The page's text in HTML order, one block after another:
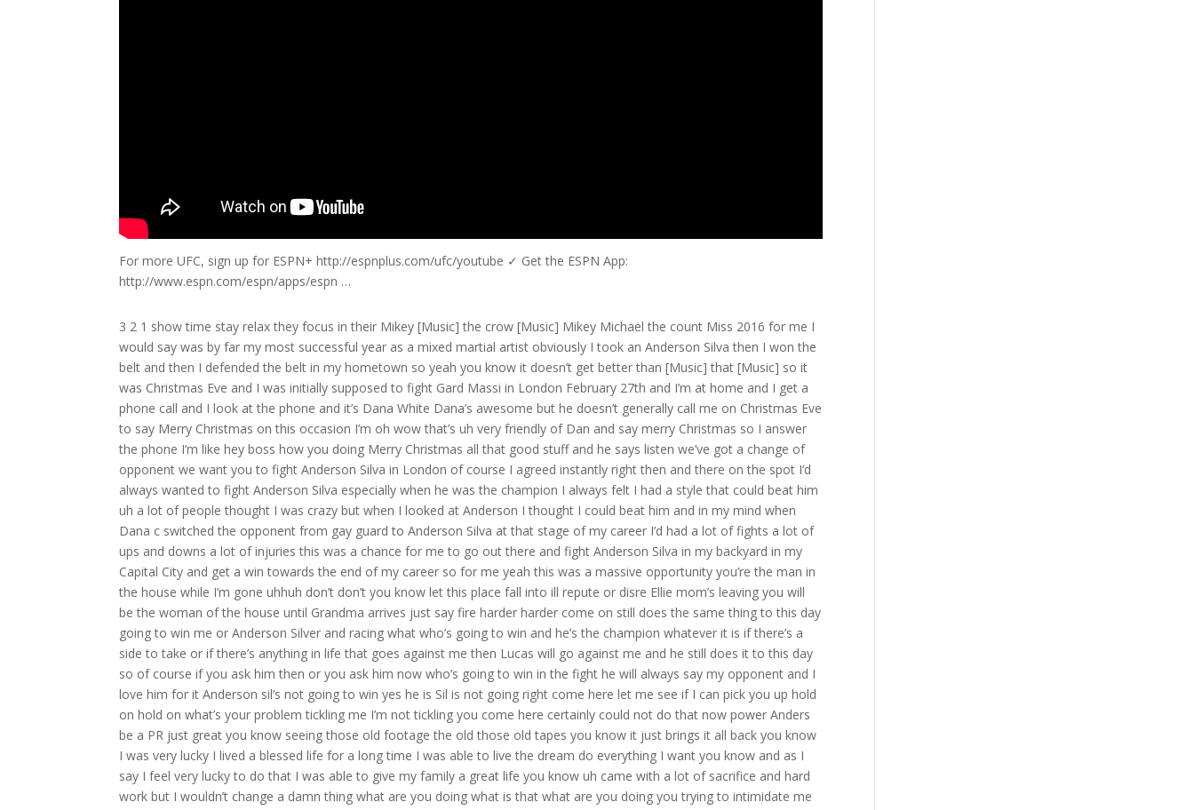
For more UFC, sign up for ESPN+ http://espnplus.com/ufc/youtube ✓ Get the ESPN App:
http://www.espn.com/espn/apps/espn …
3 2 1 show time stay relax they focus in their Mikey [Music] the crow [Music] Mikey Michael the count Miss 2016 for me I would say was by far my most successful year as a mixed martial artist obviously I took an Anderson Silva then I won the belt and then I defended the belt in my hometown so yeah you know it doesn’t get better than [Music] that [Music] so it was Christmas Eve and I was initially supposed to fight Gard Massi in London February 27th and I’m at home and I get a phone call and I look at the phone and it’s Dana White Dana’s awesome but he doesn’t generally call me on Christmas Eve to say Merry Christmas on this occasion I’m oh wow that’s uh very friendly of Dan and say merry Christmas so I answer the phone I’m like hey boss how you doing Merry Christmas all that good stuff and he says listen we’ve got a change of opponent we want you to fight Anderson Silva in London of course I agreed instantly right then and there on the spot I’d always wanted to fight Anderson Silva especially when he was the champion I always felt I had a style that could beat him uh a lot of people thought I was crazy but when I looked at Anderson I thought I could beat him and in my mind when Dana c switched the opponent from gay guard to Anderson Silva at that stage of my career I’d had a lot of fights a lot of ups and downs a lot of injuries this was a chance for me to go out there and fight Anderson Silva in my backyard in my Capital City and get a win towards the end of my career so for me yeah this was a massive opportunity you’re the man in the house while I’m gone uhhuh don’t don’t you know let this place fall into ill repute or disre Ellie mom’s leaving you will be the woman of the house until Grandma arrives just say fire harder harder come on still does the same thing to this day going to win me or Anderson Silver and racing what who’s going to win and he’s the champion whatever it is if there’s a side to take or if there’s anything in life that goes against me then Lucas will go against me and he still does it to this day so of course if you ask him then or you ask him now who’s going to win in the fight he will always say my opponent and I love him for it Anderson sil’s not going to win yes he is Sil is not going right come here let me see if I can pick you up hold on hold on what’s your problem tickling me I’m not tickling you come here certainly could not do that now power Anders be a PR just great you know seeing those old footage the old those old tapes you know it just brings it all back you know I was very lucky I lived a blessed life for a long time I was able to live the dream do everything I want you know and as I say I feel very lucky to do that I was able to give my family a great life you know uh came with a lot of sacrifice and hard work but I wouldn’t change a damn thing what are you doing what is that what are you doing you trying to intimidate me you ain’t going to work on me pal oh dear ain’t going to work on me I’m not intimidated not scared of an old 41y [Music] old you need a tissue anyone got a tissue for Anderson think he needs to blow his nose need to blow your nose son he does look cool though I’ll give him that come on Anderson come on respect martial arts I’m such a wind up Merchant see BU the champion everybody well done my friend well done I don’t know why it was hostile with Anderson I love the guy I’ve got tremendous respect for him back then and even still now but for me when I was facing Anderson of course you know Anderson’s had a great career one of the best ever if not the best I’d always put him on a pedestal now bear in mind I was a pedestal that I wanted to knock him off so I had to strip him down mentally in my mind I couldn’t give him the respect that in all reality he is Jew if I went into that cave you know full of reverence for the guy and respect and and thinking that this is the great Anderson Silver oh my god oh I love you I’m not going to perform to the best of my ability and I’m not there to kiss Anderson Silva’s ass I’m there to kick it simple as that so when the fight’s done yeah then we can shake hands then we can hug we can Embrace we can do Instagram pictures we can do whatever the you want but up until the referee holds my hand up in the air and says that I’m a winner you’re my enemy and especially if you’re going to stand there like a prick by the river temps and try and showbo like that then guess what it’s on baby let’s go he’s now or never for The Perennial Contender if he’s to get that elusive title shot for him it is the biggest fight outside of a title fight right now Luke rockold very close to the action checking out this fight well here it is Dan the main event of the evening yeah at this point I’m like my God you [Applause] know Herb Dean is tasked with overseeing this Main Event the referee saying fight against Anderson Silva missing back in Anderson up to the fence Anderson still Anderson he’s still very slate but look at that good head movement again from Anderson Silva looking very confident I was trying to land on him in this first round of course but he is quick he is Anderson Sila still got the reflexes landed a good one there and then another one and he just had to touch the floor there Anderson looked Ro for a second but he’s fired up but look at that there we go again see that’s Prime Anderson right he knows I just landed a good shot on him and he’s coming up to give me a congratulations to give me a hug and say wow good for you you landed a glove on the great Anderson Silver I want to give you a hug I’m like off Michael bisbing needs to be confident in his punch placement the hesitation will cause him to miss see again look here he is with his against defense oh boom Oh and again H Anderson goes down for a second good uppercut from Michael Bisping Michael’s pouring up the pressure hard on the left hook with him being a southpaw landed perfectly put him down Fel feeling very confident here Landing some good shots this is exactly where Michael wants to be go into the third round very good spatial awareness there at the end of that round from Michael bisbing yeah and then from here in round three just a case of just continue what I’m doing just keep the focus the focus is the primary thing oh and another good jab from Michael Bisping good head movement from Silva that time you can’t allow any external influences to take your eyes off the target of course that is Anderson Silva and that external influence could be a mouthpiece that mouthpiece that just hit the floor there you see her de just picking it up and I’m like you know they say Brits have bad teeth but I’d still like to hold on to mine oh hey that I’m my hurt for sake give me the mouthpiece please okay this eye is jacked so if I’m over there like I don’t see my hand so I don’t see Anderson and then when I looked back he was in the air bomb hit me in the face he he knees me I hit the floor you can see that I am not unconscious I am crawling I’m getting back to my feet this narrative that you online say that I was unconscious shame on you shame on you look clearly not unconscious having a conversation with the referee I say to him I’m not out and he says yeah the fight’s not over so put that in your pipe and smoke it now we got Anderson Silva clearly trying to sell a victory that he knows he hasn’t got he’s up there I don’t know what he’s trying to sell but if the fighting doesn’t work out for Anderson a Salesman career is definitely in the making because he’s selling this one big time but now bisbing has seen his cornerman Jason gillo he knows he is still in the game he thought he want to fight but then had to go back into round four the poor guy the adrenaline dump he must have had could you imagine the adrenaline dump of someone taking a cheap shot and opening up your face and my face falling apart and blood going everywhere I think that adrenaline dump might be a little bit worse than what Anderson was going through he been forcing Silva’s shoulders up against defense Michael bisbing is not giving Anderson Silva an inch here here we go this is what we signed up for feeling good here Landing some good combos Anderson knows he’s going to put on the pressure a little bit here though but again having a good round even though my face as I say he is falling apart Michael Bisping is’s finally range here good head movement here possibly looking to find the Finish towards the end of this round a good de Michael bising pushes him off yeah I was trying to get a finish here because as I say you know the the the the blood was getting bad and it was really restricting my vision I couldn’t see anything Fifth and Final Round Here in London again I won that round so I would say I’m up rounds one two and four Anderson Silva versus Michael bisb an aggressive Anderson Silva looking for that finish the high kick puts it behind the left hand forcing Silva back against the fence once again Michael bisbing is landing shots here oh bro kingck from Anderson Silva Michael bisbing was Rob but stays on his feet yeah there was a big one beautiful front kick from Anderson there that’s the one that he knocked out veto ball with Anderson Sila closes the r three minutes to go hurts all right John steady on butd I’m not that hurt I was hurt though blood everywhere we’re still firing back as I say Anderson knew he had to find the fish this was a tough fight I mean this fifth round you know it took a lot it had you know this being reved up his efforts towards the final Bell face is falling apart covered in blood but I’m in London the nation’s capital biggest fight of my career if you think I’m going to quit and you’re out of your goddamn mind all three judges have scored this contest 48 47 for the winner at this moment here I kind of I was quietly confident I thought I might have it but you never know where the judges I thought I’ve definitely got it four rounds to one possibly three rounds to two by unanimous decision